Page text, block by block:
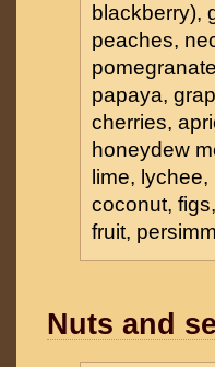
blackberry),
peaches,
papaya,
cherries,
honeydew
lime,
coconut,
fruit,
Nuts and